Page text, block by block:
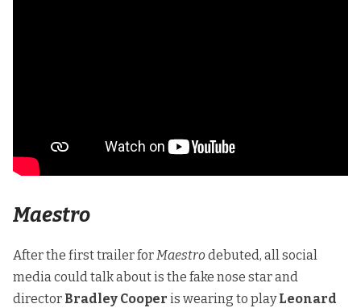
Maestro
After the first trailer forMaestrodebuted, all social
media could talk about is the fake nose star and
director Bradley Cooper is wearing to playLeonard